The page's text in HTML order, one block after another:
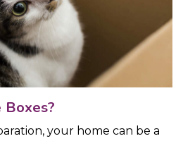
your home can be a